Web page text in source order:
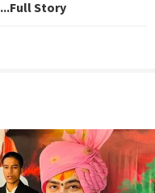
...Full Story